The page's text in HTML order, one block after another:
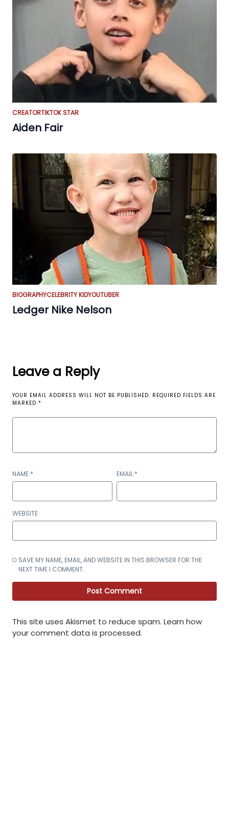
CREATORTIKTOK STAR
Aiden Fair
BIOGRAPHYCELEBRITY KIDYOUTUBER
Ledger Nike Nelson
Leave a Reply
YOUR EMAIL ADDRESS WILL NOT BE PUBLISHED. REQUIRED FIELDS ARE
MARKED *
NAME * EMAIL *
WEBSITE
SAVE MY NAME, EMAIL, AND WEBSITE IN THIS BROWSER FOR THE
NEXT TIME I COMMENT.
This site uses Akismet to reduce spam. Learn how
your comment data is processed.